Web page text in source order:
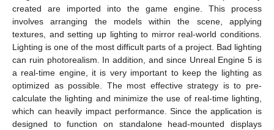
created are imported into the game engine. This process
involves arranging the models within the scene, applying
textures, and setting up lighting to mirror real-world conditions.
Lighting is one of the most difficult parts of a project. Bad lighting
can ruin photorealism. In addition, and since Unreal Engine 5 is
a real-time engine, it is very important to keep the lighting as
optimized as possible. The most effective strategy is to pre-
calculate the lighting and minimize the use of real-time lighting,
which can heavily impact performance. Since the application is
designed to function on standalone head-mounted displays